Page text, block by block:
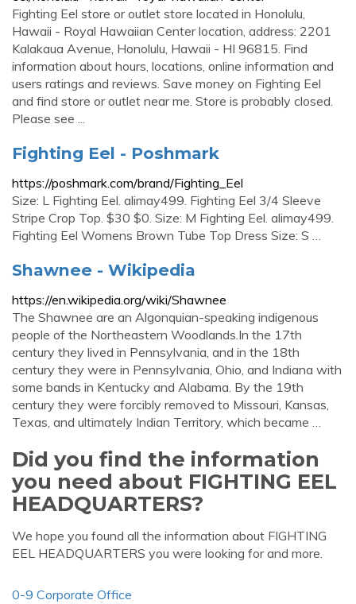
Fighting Eel store or outlet store located in Honolulu,
Hawaii - Royal Hawaiian Center location, address: 2201
Kalakaua Avenue, Honolulu, Hawaii - HI 96815. Find
information about hours, locations, online information and
users ratings and reviews. Save money on Fighting Eel
and find store or outlet near me. Store is probably closed.
Please see ...
Fighting Eel - Poshmark
https://poshmark.com/brand/Fighting_Eel
Size: L Fighting Eel. alimay499. Fighting Eel 3/4 Sleeve
Stripe Crop Top. $30 $0. Size: M Fighting Eel. alimay499.
Fighting Eel Womens Brown Tube Top Dress Size: S …
Shawnee - Wikipedia
https://en.wikipedia.org/wiki/Shawnee
The Shawnee are an Algonquian-speaking indigenous
people of the Northeastern Woodlands.In the 17th
century they lived in Pennsylvania, and in the 18th
century they were in Pennsylvania, Ohio, and Indiana with
some bands in Kentucky and Alabama. By the 19th
century they were forcibly removed to Missouri, Kansas,
Texas, and ultimately Indian Territory, which became …
Did you find the information
you need about FIGHTING EEL
HEADQUARTERS?
We hope you found all the information about FIGHTING
EEL HEADQUARTERS you were looking for and more.
0-9 Corporate Office